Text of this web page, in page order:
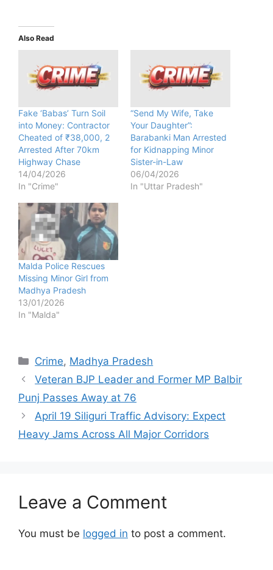
Also Read
Fake ‘Babas’ Turn Soil
into Money: Contractor
Cheated of ₹38,000, 2
Arrested After 70km
Highway Chase
14/04/2026
In "Crime"
“Send My Wife, Take
Your Daughter”:
Barabanki Man Arrested
for Kidnapping Minor
Sister-in-Law
06/04/2026
In "Uttar Pradesh"
Malda Police Rescues
Missing Minor Girl from
Madhya Pradesh
13/01/2026
In "Malda"
Categories
Crime, Madhya Pradesh
Veteran BJP Leader and Former MP Balbir
Punj Passes Away at 76
April 19 Siliguri Traffic Advisory: Expect
Heavy Jams Across All Major Corridors
Leave a Comment
You must be logged in to post a comment.